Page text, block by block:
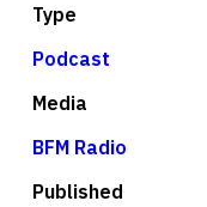
Type
Podcast
Media
BFM Radio
Published